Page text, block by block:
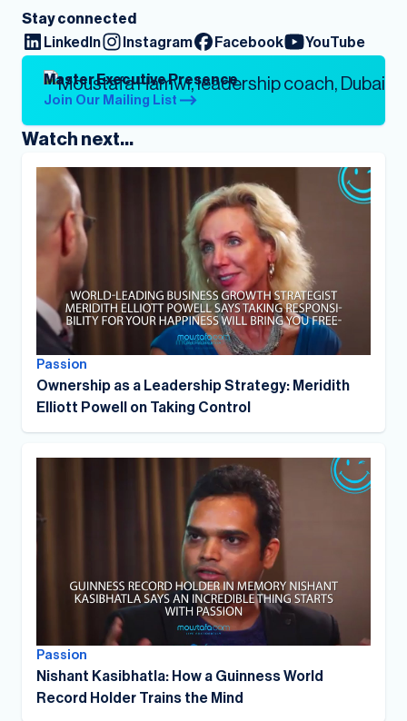
Stay connected
LinkedIn
Instagram Facebook YouTube
Master Executive Presence
Join Our Mailing List
Watch next...
Passion
Ownership as a Leadership Strategy: Meridith
Elliott Powell on Taking Control
Passion
Nishant Kasibhatla: How a Guinness World
Record Holder Trains the Mind